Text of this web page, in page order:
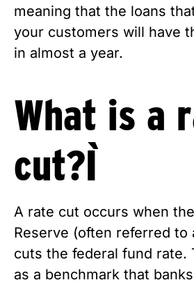
meaning that the loans
your customers will have
in almost a year.
What is a
cut?
A rate cut occurs when
Reserve (often referred to
cuts the federal fund rate.
as a benchmark that